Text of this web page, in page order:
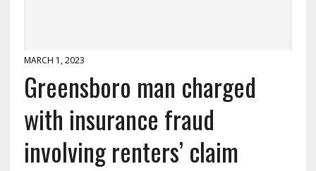
MARCH 1, 2023
Greensboro man charged
with insurance fraud
involving renters’ claim